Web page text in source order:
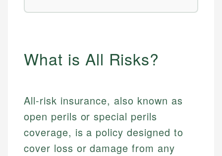
What is All Risks?
All-risk insurance, also known as
open perils or special perils
coverage, is a policy designed to
cover loss or damage from any